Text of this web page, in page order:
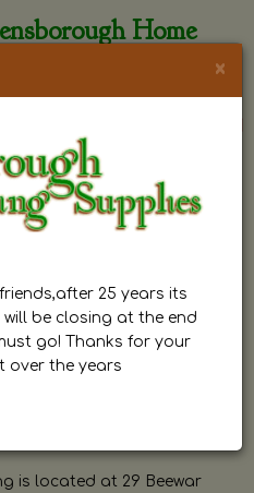
Home
is located at 29 Beewar
×
25 years its
be closing at the end
go! Thanks for your
over the years